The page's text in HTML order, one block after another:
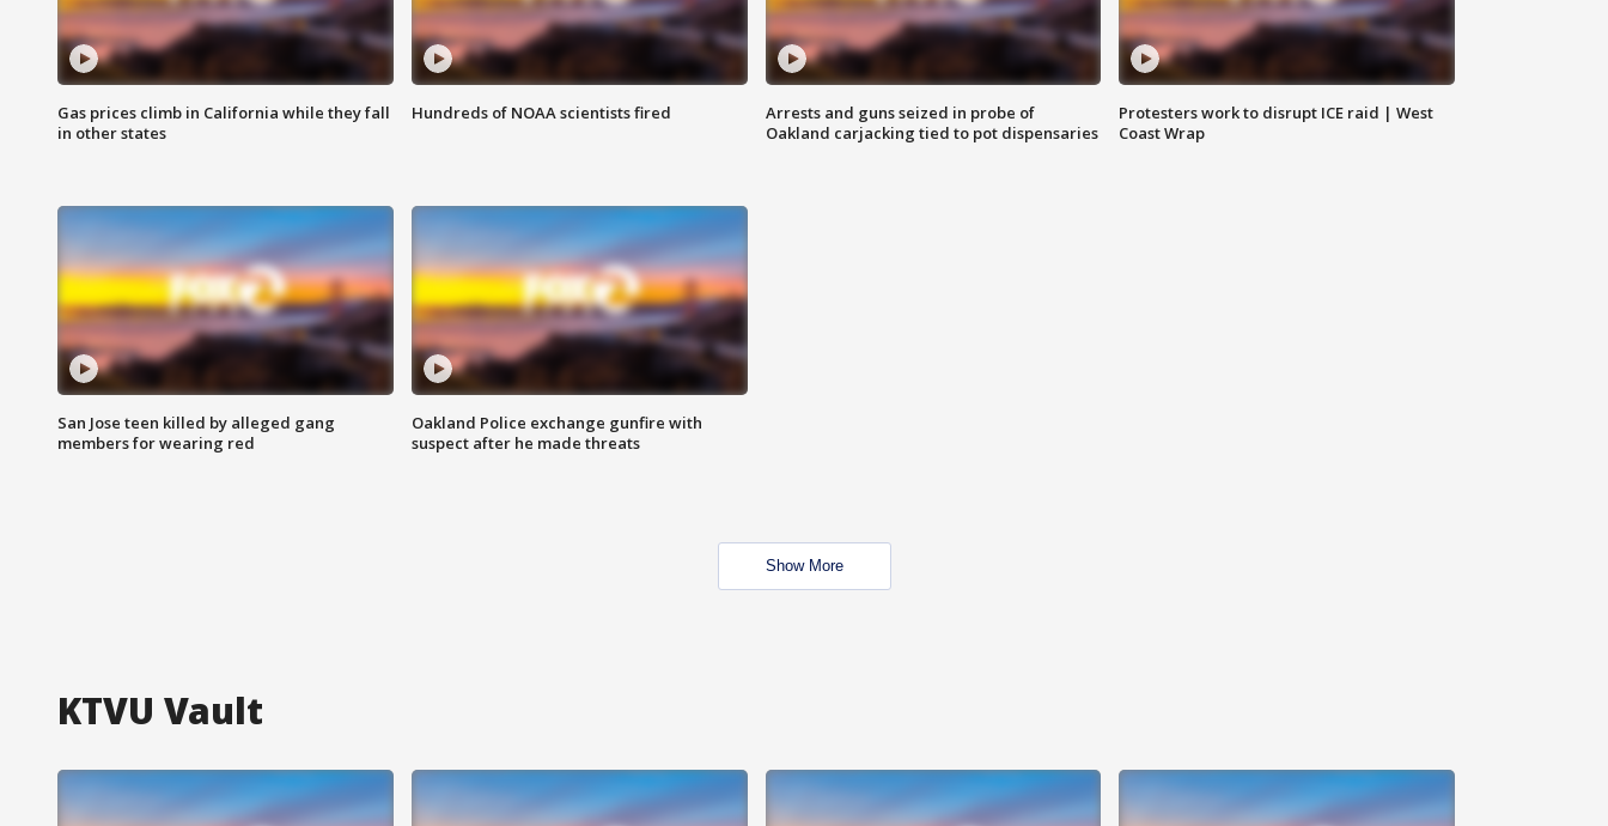
Gas prices climb in California while they fall
in other states
Hundreds of NOAA scientists fired
Arrests and guns seized in probe of
Oakland carjacking tied to pot dispensaries
Protesters work to disrupt ICE raid | West
Coast Wrap
San Jose teen killed by alleged gang
members for wearing red
Oakland Police exchange gunfire with
suspect after he made threats
Show More
KTVU Vault